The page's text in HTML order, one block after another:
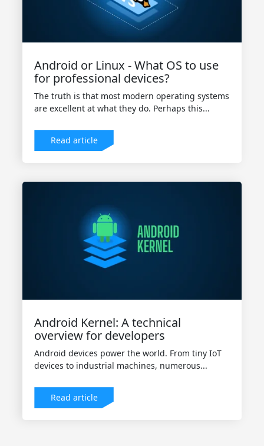
Android or Linux - What OS to use
for professional devices?
The truth is that most modern operating systems
are excellent at what they do. Perhaps this...
Read article
Android Kernel: A technical
overview for developers
Android devices power the world. From tiny IoT
devices to industrial machines, numerous...
Read article